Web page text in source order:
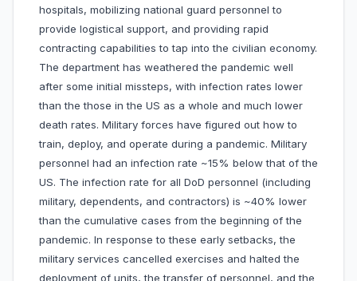
hospitals, mobilizing national guard personnel to
provide logistical support, and providing rapid
contracting capabilities to tap into the civilian economy.
The department has weathered the pandemic well
after some initial missteps, with infection rates lower
than the those in the US as a whole and much lower
death rates. Military forces have figured out how to
train, deploy, and operate during a pandemic. Military
personnel had an infection rate ~15% below that of the
US. The infection rate for all DoD personnel (including
military, dependents, and contractors) is ~40% lower
than the cumulative cases from the beginning of the
pandemic. In response to these early setbacks, the
military services cancelled exercises and halted the
deployment of units, the transfer of personnel, and the